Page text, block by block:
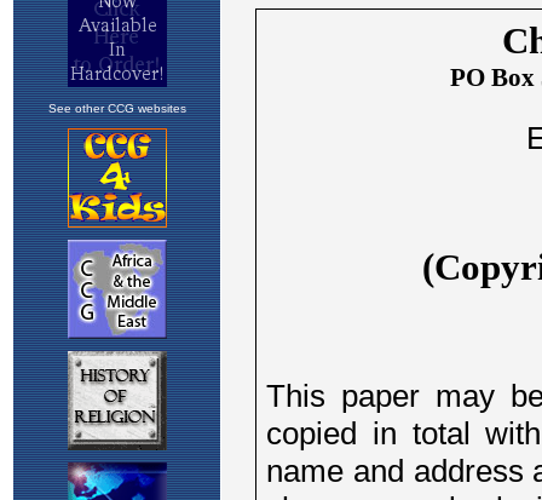
See other CCG websites